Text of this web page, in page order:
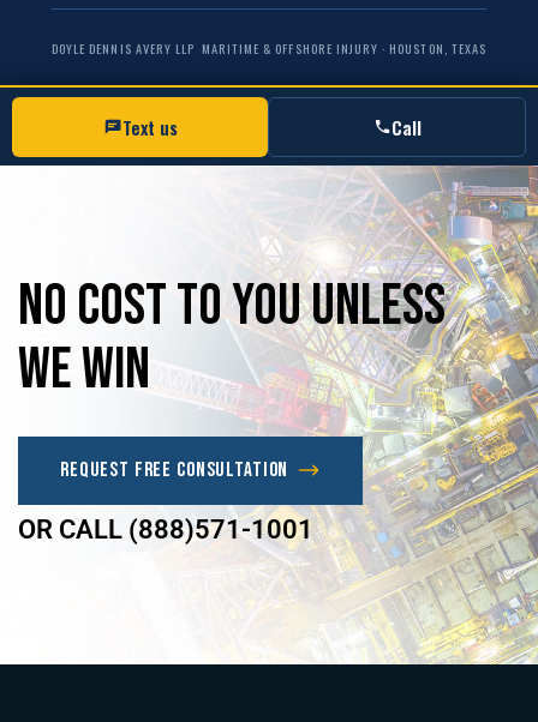
DOYLE DENNIS AVERY LLP MARITIME & OFFSHORE INJURY · HOUSTON, TEXAS
Text us Call
No Costtoyouunless
wewin
Request Free Consultation
OR CALL (888)571-1001